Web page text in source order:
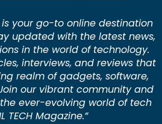
is your go-to online destination
updated with the latest news,
in the world of technology.
interviews, and reviews that
realm of gadgets, software,
our vibrant community and
ever-evolving world of tech
TECH Magazine.”